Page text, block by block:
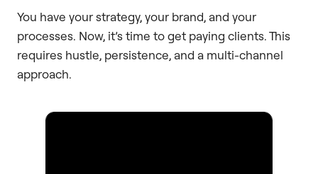
You have your strategy, your brand, and your
processes. Now, it’s time to get paying clients. This
requires hustle, persistence, and a multi-channel
approach.